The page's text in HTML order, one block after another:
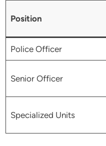
Position
Police Officer
Senior Officer
Specialized Units